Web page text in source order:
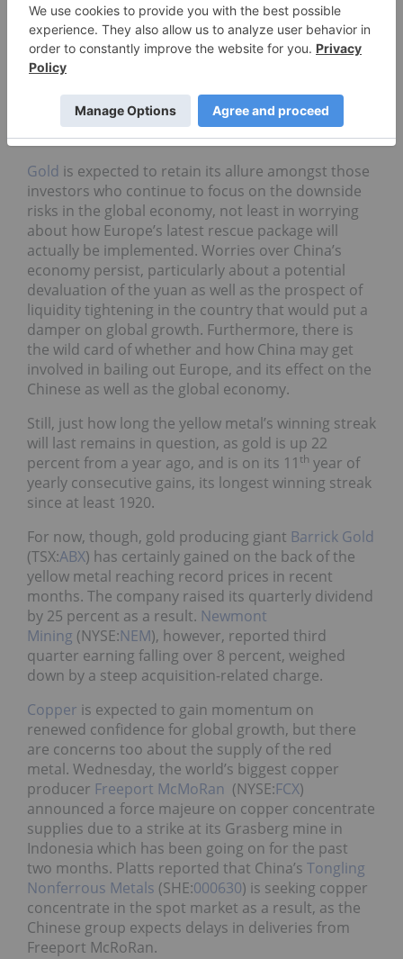
earnings to rise too, and major producers
including Exxon Mobil,Royal Dutch Shell
(LON: RSDA) and France’sTotal(EPA:FP) reported
strong earnings results this week. Both Exxon
Mobil and Royal Dutch Shell reported earnings
rising over 40 percent from a year ago, while Total’s
profit rose 13 percent.
Gold is expected to retain its allure amongst those
investors who continue to focus on the downside
risks in the global economy, not least in worrying
about how Europe’s latest rescue package will
actually be implemented. Worries over China’s
economy persist, particularly about a potential
devaluation of the yuan as well as the prospect of
liquidity tightening in the country that would put a
damper on global growth. Furthermore, there is
the wild card of whether and how China may get
involved in bailing out Europe, and its effect on the
Chinese as well as the global economy.
Still, just how long the yellow metal’s winning streak
will last remains in question, as gold is up 22
percent from a year ago, and is on its 11 th year of
yearly consecutive gains, its longest winning streak
since at least 1920.
For now, though, gold producing giant Barrick Gold
(TSX:ABX) has certainly gained on the back of the
yellow metal reaching record prices in recent
months. The company raised its quarterly dividend
by 25 percent as a result. Newmont
Mining (NYSE:NEM), however, reported third
quarter earning falling over 8 percent, weighed
down by a steep acquisition-related charge.
Copper is expected to gain momentum on
renewed confidence for global growth, but there
are concerns too about the supply of the red
metal. Wednesday, the world’s biggest copper
producer Freeport McMoRan (NYSE:FCX)
announced a force majeure on copper concentrate
supplies due to a strike at its Grasberg mine in
Indonesia which has been going on for the past
two months. Platts reported that China’s Tongling
Nonferrous Metals (SHE:000630) is seeking copper
concentrate in the spot market as a result, as the
Chinese group expects delays in deliveries from
Freeport McRoRan.